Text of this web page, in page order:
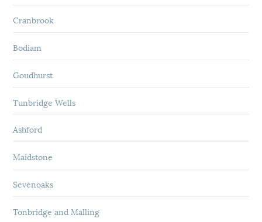
Cranbrook
Bodiam
Goudhurst
Tunbridge Wells
Ashford
Maidstone
Sevenoaks
Tonbridge and Malling